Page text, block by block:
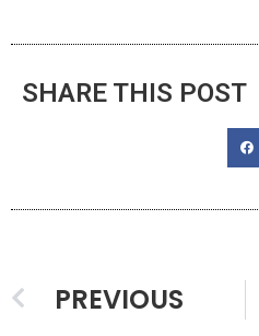
SHARE THIS POST
PREVIOUS